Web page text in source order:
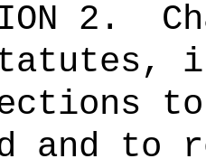
2.
and to